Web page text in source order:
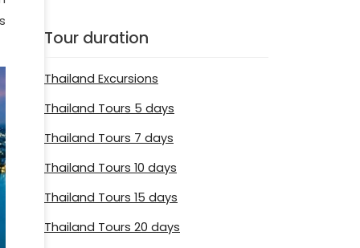
Tour duration
Thailand Excursions
Thailand Tours 5 days
Thailand Tours 7 days
Thailand Tours 10 days
Thailand Tours 15 days
Thailand Tours 20 days